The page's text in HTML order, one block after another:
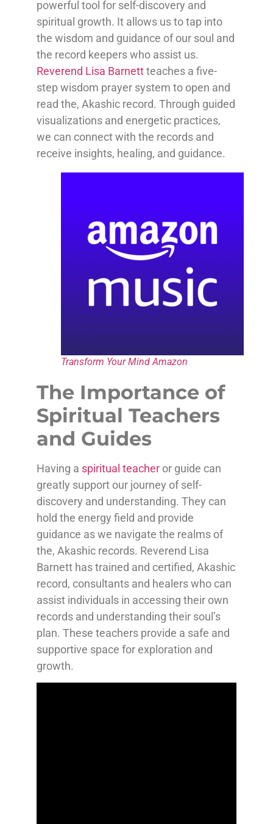
powerful tool for self-discovery and
spiritual growth. It allows us to tap into
the wisdom and guidance of our soul and
the record keepers who assist us.
Reverend Lisa Barnettteaches a five-
step wisdom prayer system to open and
read the, Akashic record. Through guided
visualizations and energetic practices,
we can connect with the records and
receive insights, healing, and guidance.
Transform Your Mind Amazon
The Importance of
Spiritual Teachers
and Guides
Having a spiritual teacher or guide can
greatly support our journey of self-
discovery and understanding. They can
hold the energy field and provide
guidance as we navigate the realms of
the, Akashic records. Reverend Lisa
Barnett has trained and certified, Akashic
record, consultants and healers who can
assist individuals in accessing their own
records and understanding their soul’s
plan. These teachers provide a safe and
supportive space for exploration and
growth.